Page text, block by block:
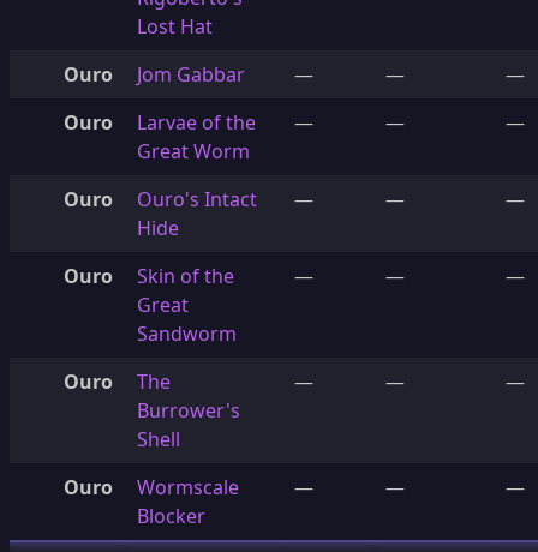
Lost Hat
Ouro
Jom Gabbar — —
—
Ouro
Larvae of the
Great Worm
— — —
Ouro
Ouro's Intact
Hide
— — —
Ouro
Skin of the
Great
Sandworm
— — —
Ouro
The
Burrower's
Shell
— — —
Ouro
Wormscale
Blocker
— — —